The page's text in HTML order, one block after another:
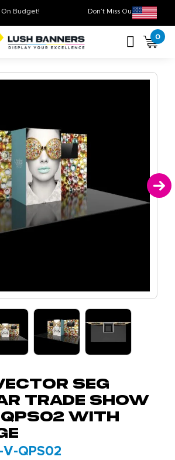
Don’t Miss Out on
On Budget!
0
SEG
Trade Show
with
QPS02